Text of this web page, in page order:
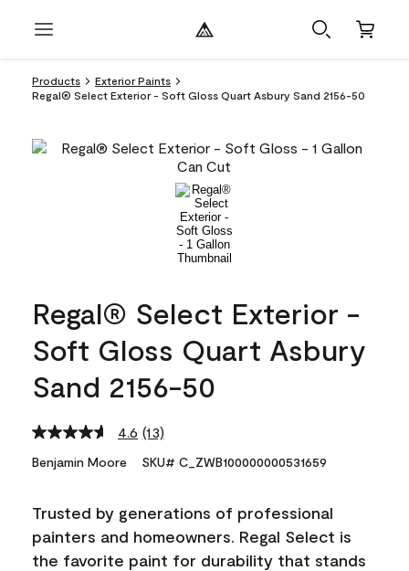
Products
Exterior Paints
Regal® Select Exterior - Soft Gloss Quart Asbury Sand 2156-50
Regal® Select Exterior -
Soft Gloss Quart Asbury
Sand 2156-50
4.6 Read
Reviews.
link.
(13)
Benjamin Moore SKU# C_ZWB100000000531659
Trusted by generations of professional
painters and homeowners. Regal Select is
the favorite paint for durability that stands